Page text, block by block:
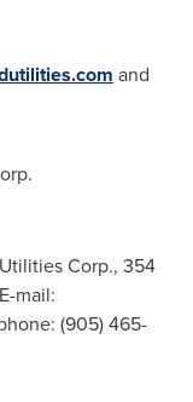
and
Corp., 354
mail:
(905) 465-